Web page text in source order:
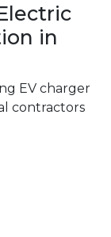
in
EV charger
contractors